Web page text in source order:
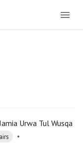
Urwa Tul Wusqa
•